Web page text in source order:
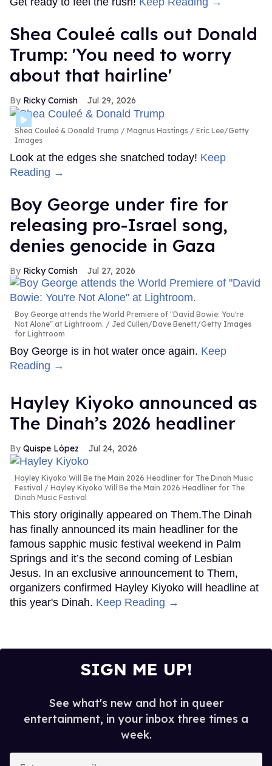
Shea Couleé calls out Donald
Trump: 'You need to worry
about that hairline'
Ricky Cornish Jul 29, 2026
Shea Couleé & Donald Trump
Magnus Hastings / Eric Lee/Getty
Images
Look at the edges she snatched today! Keep
Reading →
Boy George under fire for
releasing pro-Israel song,
denies genocide in Gaza
Ricky Cornish Jul 27, 2026
Boy George attends the World Premiere of "David Bowie: You're
Not Alone" at Lightroom.
Jed Cullen/Dave Benett/Getty Images
for Lightroom
Boy George is in hot water once again. Keep
Reading →
Hayley Kiyoko announced as
The Dinah’s 2026 headliner
Quispe López Jul 24, 2026
Hayley Kiyoko Will Be the Main 2026 Headliner for The Dinah Music
Festival
Hayley Kiyoko Will Be the Main 2026 Headliner for The
Dinah Music Festival
This story originally appeared on Them.The Dinah
has finally announced its main headliner for the
famous sapphic music festival weekend in Palm
Springs and it’s the second coming of Lesbian
Jesus. In an exclusive announcement to Them,
organizers confirmed Hayley Kiyoko will headline at
this year's Dinah. Keep Reading →
SIGN ME UP!
See what's new and hot in queer
entertainment, in your inbox three times a
week.